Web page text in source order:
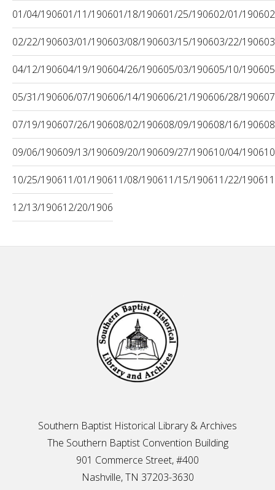
01/04/190601/11/190601/18/190601/25/190602/01/1906
02/22/190603/01/190603/08/190603/15/190603/22/1906
04/12/190604/19/190604/26/190605/03/190605/10/1906
05/31/190606/07/190606/14/190606/21/190606/28/1906
07/19/190607/26/190608/02/190608/09/190608/16/1906
09/06/190609/13/190609/20/190609/27/190610/04/1906
10/25/190611/01/190611/08/190611/15/190611/22/1906
12/13/190612/20/1906
Southern Baptist Historical Library & Archives
The Southern Baptist Convention Building
901 Commerce Street, #400
Nashville, TN 37203-3630